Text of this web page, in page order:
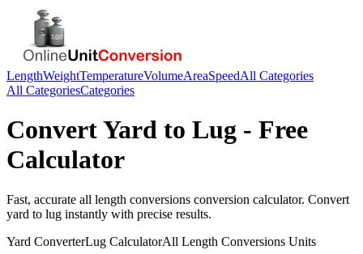
LengthWeightTemperatureVolumeAreaSpeedAll Categories
All CategoriesCategories
ConvertYard to Lug - Free
Calculator
Fast, accurate all length conversions conversion calculator. Convert
yard to lug instantly with precise results.
Yard ConverterLug CalculatorAll Length Conversions Units